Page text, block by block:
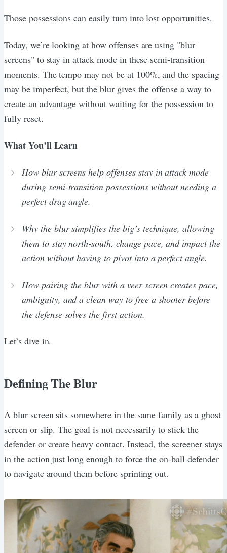
Those possessions can easily turn into lost opportunities.
Today, we’re looking at how offenses are using "blur
screens" to stay in attack mode in these semi-transition
moments. The tempo may not be at 100%, and the spacing
may be imperfect, but the blur gives the offense a way to
create an advantage without waiting for the possession to
fully reset.
What You’ll Learn
How blur screens help offenses stay in attack mode
during semi-transition possessions without needing a
perfect drag angle.
Why the blur simplifies the big’s technique, allowing
them to stay north-south, change pace, and impact the
action without having to pivot into a perfect angle.
How pairing the blur with a veer screen creates pace,
ambiguity, and a clean way to free a shooter before
the defense solves the first action.
Let’s dive in.
Defining The Blur
A blur screen sits somewhere in the same family as a ghost
screen or slip. The goal is not necessarily to stick the
defender or create heavy contact. Instead, the screener stays
in the action just long enough to force the on-ball defender
to navigate around them before sprinting out.